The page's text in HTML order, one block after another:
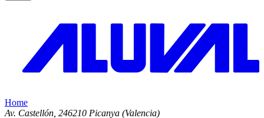
Home
Av. Castellón, 246210 Picanya (Valencia)